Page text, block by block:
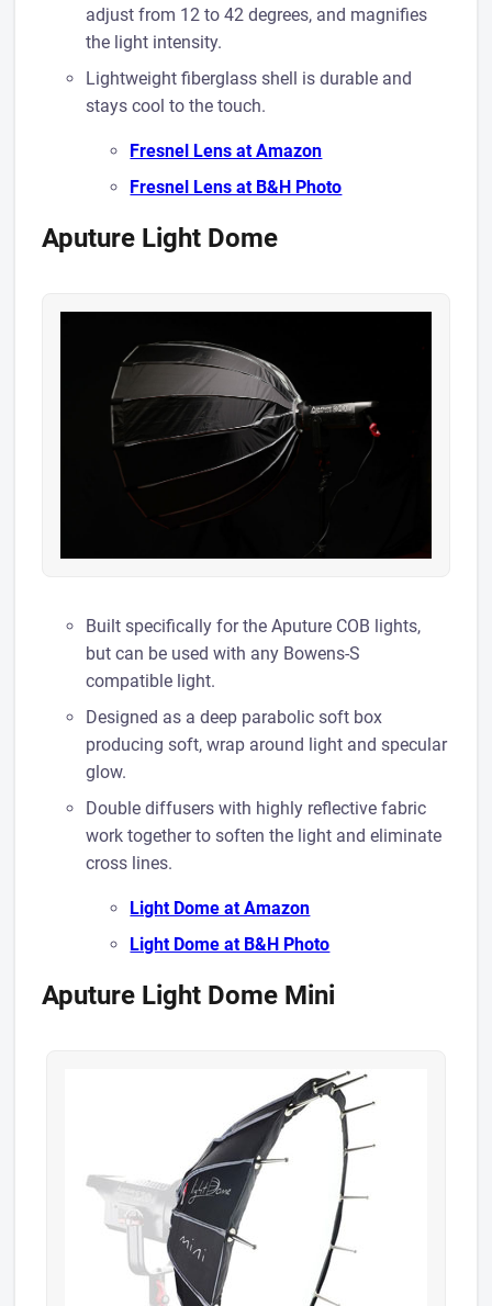
adjust from 12 to 42 degrees, and magnifies
the light intensity.
​Lightweight fiberglass shell is durable and
stays cool to the touch.
Fresnel Lens at A mazon
Fresnel Lens at B&H Photo
Aputure Light Dome
Built specifically for the Aputure COB lights,
but can be used with any Bowens-S
compatible light.
Designed as a deep parabolic soft box
producing soft, wrap around light and specular
glow.
​Double diffusers with highly reflective fabric
work together to soften the light and eliminate
cross lines.
Light Dome at A mazon
Light Dome at B&H Photo
Aputure Light Dome Mini